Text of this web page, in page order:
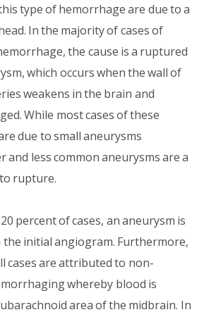
type of hemorrhage are due to a
In the majority of cases of
the cause is a ruptured
which occurs when the wall of
weakens in the brain and
While most cases of these
due to small aneurysms
and less common aneurysms are a
rupture.
percent of cases, an aneurysm is
the initial angiogram. Furthermore,
cases are attributed to non-
whereby blood is
area of the midbrain. In